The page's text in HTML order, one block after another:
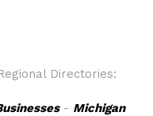
Directories:
- Michigan